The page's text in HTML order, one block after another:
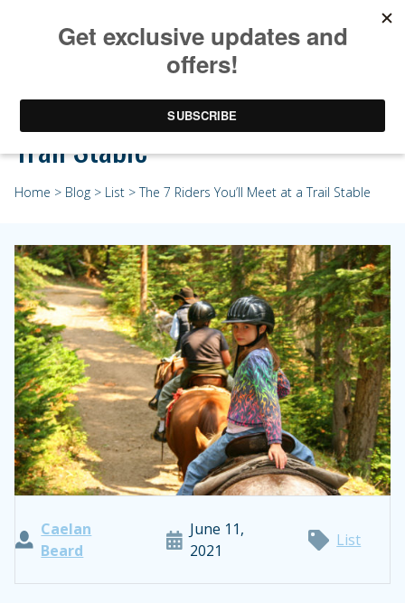
The 7 Riders You’ll Meet at a
Trail Stable
Home > Blog > List > The 7 Riders You’ll Meet at a Trail Stable
Caelan
Beard
June 11,
2021
List